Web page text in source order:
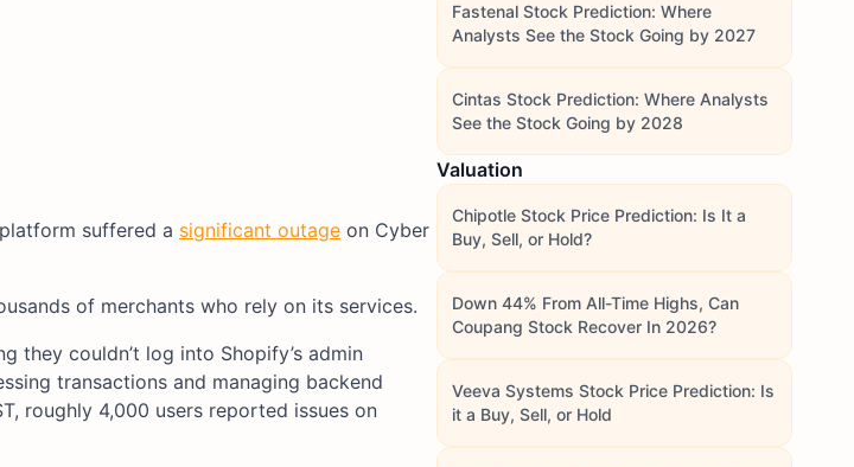
suffered a significant outage on Cyber
of merchants who rely on its services.
they couldn’t log into Shopify’s admin
transactions and managing backend
roughly 4,000 users reported issues on
Fastenal Stock Prediction: Where
Analysts See the Stock Going by 2027
Cintas Stock Prediction: Where Analysts
See the Stock Going by 2028
Valuation
Chipotle Stock Price Prediction: Is It a
Buy, Sell, or Hold?
Down 44% From All-Time Highs, Can
Coupang Stock Recover In 2026?
Veeva Systems Stock Price Prediction: Is
it a Buy, Sell, or Hold